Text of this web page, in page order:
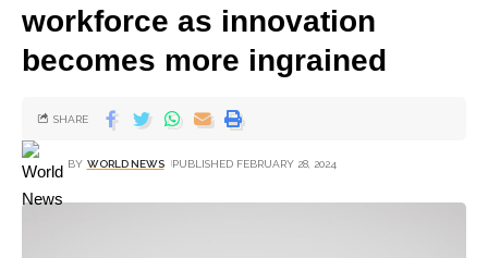
workforce as innovation
becomes more ingrained
BY WORLD NEWS PUBLISHED FEBRUARY 28, 2024
SHARE